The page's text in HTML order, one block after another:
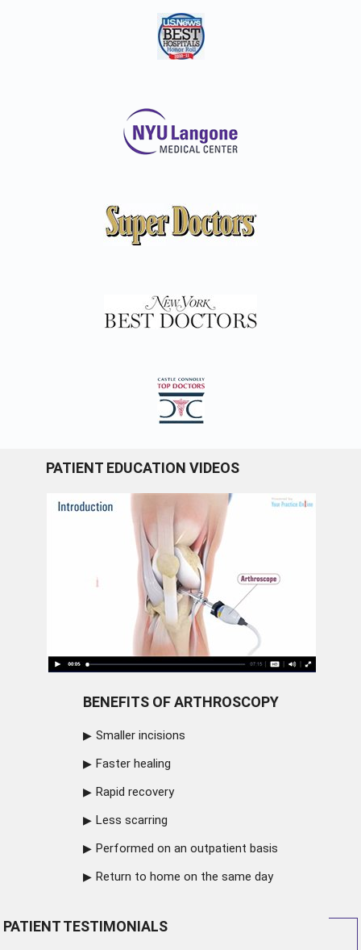
PATIENT EDUCATION VIDEOS
BENEFITS OF ARTHROSCOPY
Smaller incisions
Faster healing
Rapid recovery
Less scarring
Performed on an outpatient basis
Return to home on the same day
PATIENT TESTIMONIALS